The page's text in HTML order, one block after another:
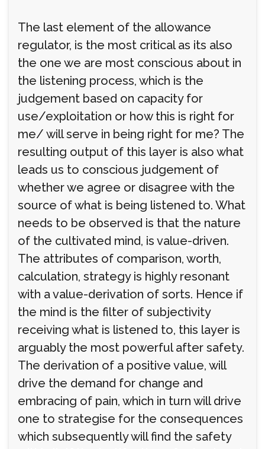
The last element of the allowance
regulator, is the most critical as its also
the one we are most conscious about in
the listening process, which is the
judgement based on capacity for
use/exploitation or how this is right for
me/ will serve in being right for me? The
resulting output of this layer is also what
leads us to conscious judgement of
whether we agree or disagree with the
source of what is being listened to. What
needs to be observed is that the nature
of the cultivated mind, is value-driven.
The attributes of comparison, worth,
calculation, strategy is highly resonant
with a value-derivation of sorts. Hence if
the mind is the filter of subjectivity
receiving what is listened to, this layer is
arguably the most powerful after safety.
The derivation of a positive value, will
drive the demand for change and
embracing of pain, which in turn will drive
one to strategise for the consequences
which subsequently will find the safety